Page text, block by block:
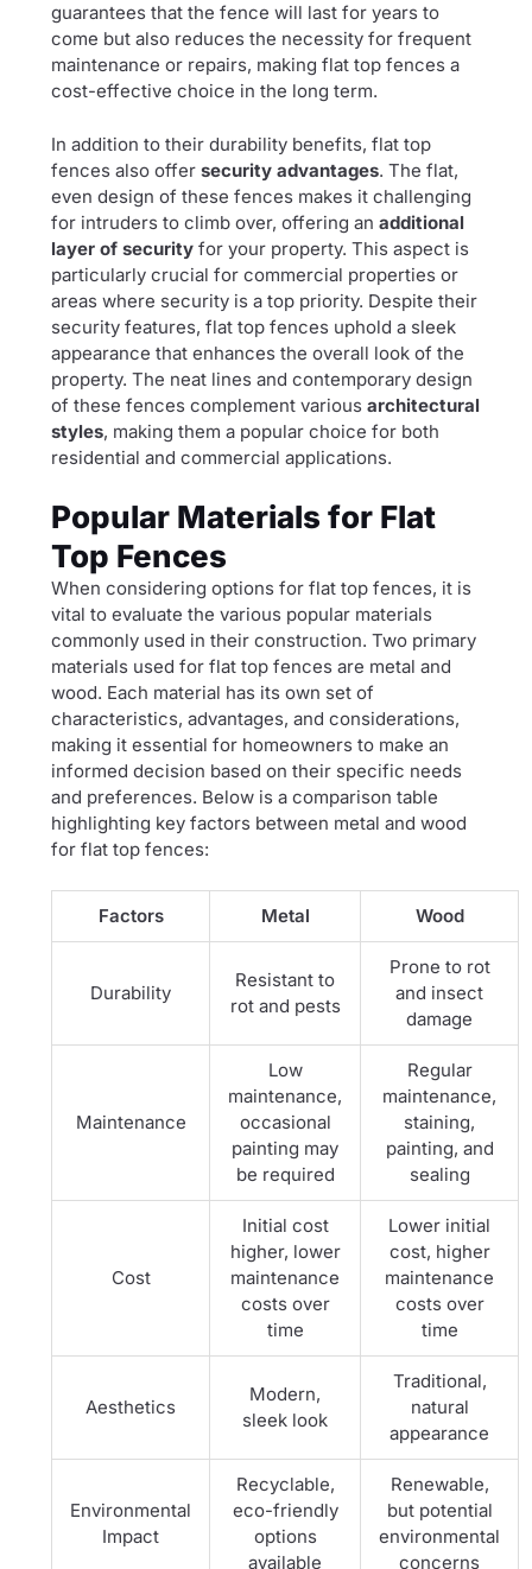
guarantees that the fence will last for years to
come but also reduces the necessity for frequent
maintenance or repairs, making flat top fences a
cost-effective choice in the long term.
In addition to their durability benefits, flat top
fences also offersecurity advantages. The flat,
even design of these fences makes it challenging
for intruders to climb over, offering anadditional
layer of security for your property. This aspect is
particularly crucial for commercial properties or
areas where security is a top priority. Despite their
security features, flat top fences uphold a sleek
appearance that enhances the overall look of the
property. The neat lines and contemporary design
of these fences complement variousarchitectural
styles, making them a popular choice for both
residential and commercial applications.
Popular Materials for Flat
Top Fences
When considering options for flat top fences, it is
vital to evaluate the various popular materials
commonly used in their construction. Two primary
materials used for flat top fences are metal and
wood. Each material has its own set of
characteristics, advantages, and considerations,
making it essential for homeowners to make an
informed decision based on their specific needs
and preferences. Below is a comparison table
highlighting key factors between metal and wood
for flat top fences:
Factors Metal Wood
Durability
Resistant to
rot and pests
Prone to rot
and insect
damage
Maintenance
Low
maintenance,
occasional
painting may
be required
Regular
maintenance,
staining,
painting, and
sealing
Cost
Initial cost
higher, lower
maintenance
costs over
time
Lower initial
cost, higher
maintenance
costs over
time
Aesthetics
Modern,
sleek look
Traditional,
natural
appearance
Environmental
Impact
Recyclable,
eco-friendly
options
available
Renewable,
but potential
environmental
concerns